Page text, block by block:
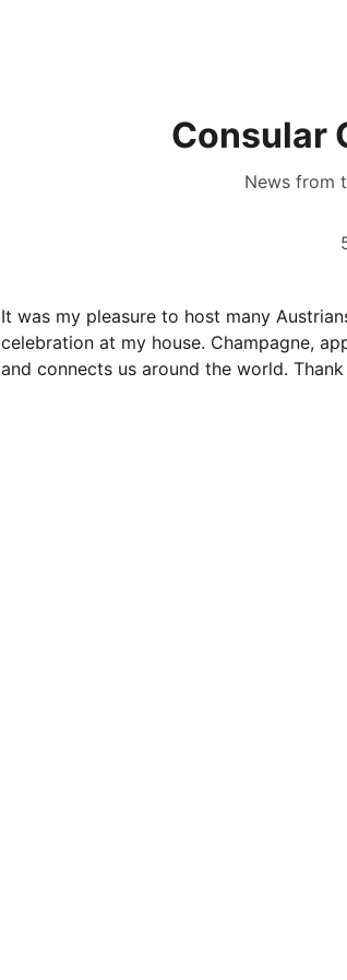
Consular
News from
It was my pleasure to host many
celebration at my house. Champagne,
and connects us around the world.